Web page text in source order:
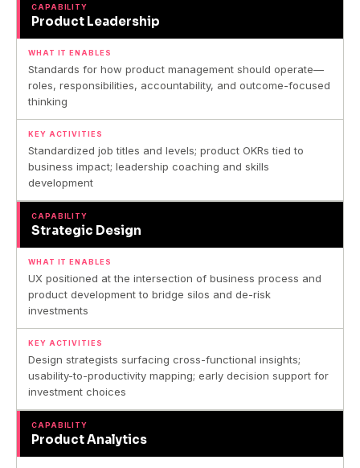
CAPABILITY
Product Leadership
WHAT IT ENABLES
Standards for how product management should operate—
roles, responsibilities, accountability, and outcome-focused
thinking
KEY ACTIVITIES
Standardized job titles and levels; product OKRs tied to
business impact; leadership coaching and skills
development
CAPABILITY
Strategic Design
WHAT IT ENABLES
UX positioned at the intersection of business process and
product development to bridge silos and de-risk
investments
KEY ACTIVITIES
Design strategists surfacing cross-functional insights;
usability-to-productivity mapping; early decision support for
investment choices
CAPABILITY
Product Analytics